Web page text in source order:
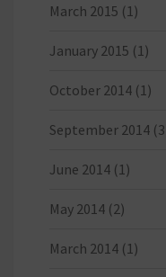
March 2015 (1)
January 2015 (1)
October 2014 (1)
September 2014
June 2014 (1)
May 2014 (2)
March 2014 (1)